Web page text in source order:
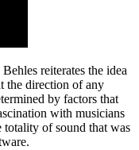
reiterates the idea
the direction of any
by factors that
with musicians
totality of sound that was